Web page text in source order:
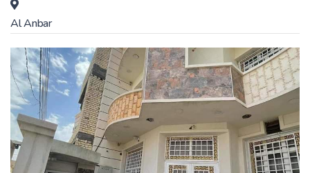
Al Anbar